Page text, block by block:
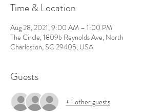
Time & Location
Aug 28, 2021, 9:00 AM – 1:00 PM
The Circle, 1809b Reynolds Ave, North
Charleston, SC 29405, USA
Guests
+ 1 other guests